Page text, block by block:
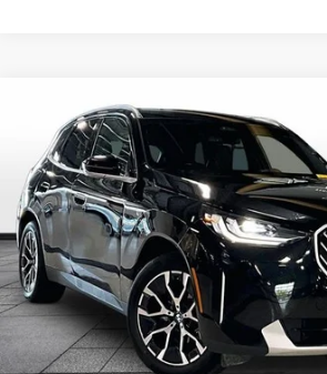
BMW X330 xDrive
BMW of Grand Blanc
VIN:5UX53GP0XT9187581Stock: HP7558
20,902 mi
$46,314
GRAND BLANC PRICE
Less
Documentation Fee:
CVR Fee:
Grand Blanc Price:
Compare Vehicle